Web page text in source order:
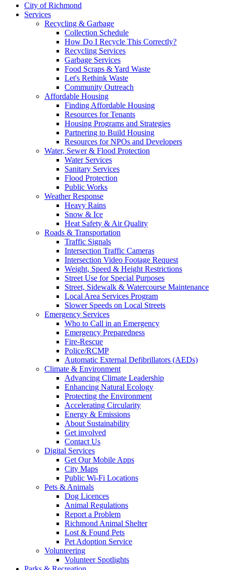
City of Richmond
Services
Recycling & Garbage
Collection Schedule
How Do I Recycle This Correctly?
Recycling Services
Garbage Services
Food Scraps & Yard Waste
Let's Rethink Waste
Community Outreach
Affordable Housing
Finding Affordable Housing
Resources for Tenants
Housing Programs and Strategies
Partnering to Build Housing
Resources for NPOs and Developers
Water, Sewer & Flood Protection
Water Services
Sanitary Services
Flood Protection
Public Works
Weather Response
Heavy Rains
Snow & Ice
Heat Safety & Air Quality
Roads & Transportation
Traffic Signals
Intersection Traffic Cameras
Intersection Video Footage Request
Weight, Speed & Height Restrictions
Street Use for Special Purposes
Street, Sidewalk & Watercourse Maintenance
Local Area Services Program
Slower Speeds on Local Streets
Emergency Services
Who to Call in an Emergency
Emergency Preparedness
Fire-Rescue
Police/RCMP
Automatic External Defibrillators (AEDs)
Climate & Environment
Advancing Climate Leadership
Enhancing Natural Ecology
Protecting the Environment
Accelerating Circularity
Energy & Emissions
About Sustainability
Get involved
Contact Us
Digital Services
Get Our Mobile Apps
City Maps
Public Wi-Fi Locations
Pets & Animals
Dog Licences
Animal Regulations
Report a Problem
Richmond Animal Shelter
Lost & Found Pets
Pet Adoption Service
Volunteering
Volunteer Spotlights